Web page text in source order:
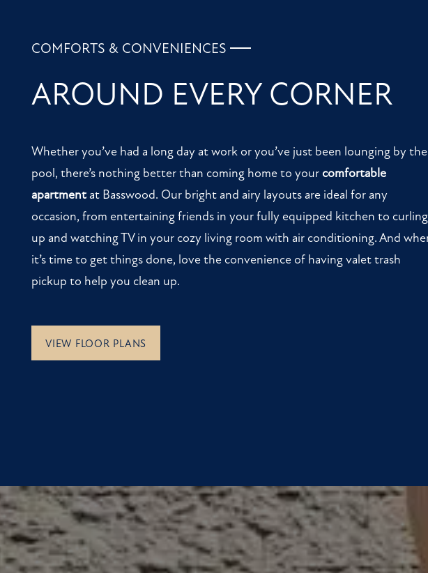
COMFORTS & CONVENIENCES
AROUND EVERY CORNER
Whether you’ve had a long day at work or you’ve just been lounging by the
pool, there’s nothing better than coming home to your comfortable
apartmentat Basswood. Our bright and airy layouts are ideal for any
occasion, from entertaining friends in your fully equipped kitchen to curling
up and watching TV in your cozy living room with air conditioning. And
it’s time to get things done, love the convenience of having valet trash
pickup to help you clean up.
VIEW FLOOR PLANS